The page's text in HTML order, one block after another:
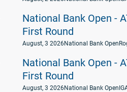
National Bank Open -
First Round
August, 3 2026National Bank Open
National Bank Open -
First Round
August, 3 2026National Bank Open